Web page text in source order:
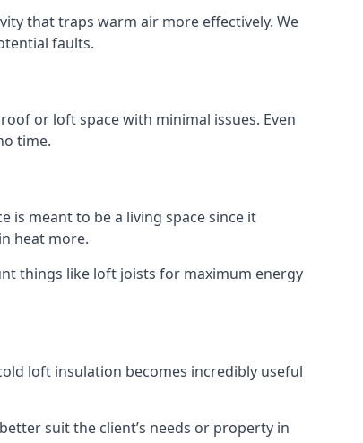
that traps warm air more effectively. We
faults.
or loft space with minimal issues. Even
time.
meant to be a living space since it
heat more.
things like loft joists for maximum energy
loft insulation becomes incredibly useful
suit the client’s needs or property in